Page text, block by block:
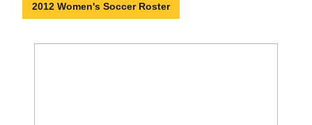
2012 Women's Soccer Roster